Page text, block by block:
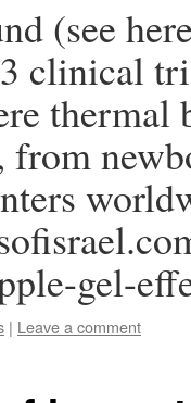
(see
clinical
thermal
gel-
| Leave a comment